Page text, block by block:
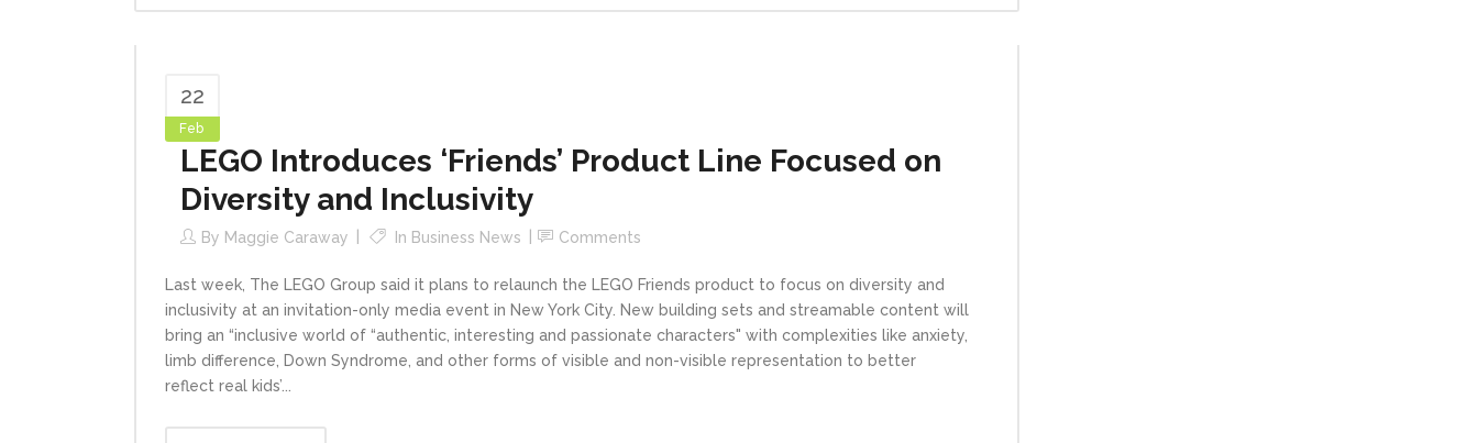
22
Feb
LEGO Introduces ‘Friends’ Product Line Focused on
Diversity and Inclusivity
By Maggie Caraway In Business News Comments
Last week, The LEGO Group said it plans to relaunch the LEGO Friends product to focus on diversity and
inclusivity at an invitation-only media event in New York City. New building sets and streamable content will
bring an “inclusive world of “authentic, interesting and passionate characters" with complexities like anxiety,
limb difference, Down Syndrome, and other forms of visible and non-visible representation to better
reflect real kids’...